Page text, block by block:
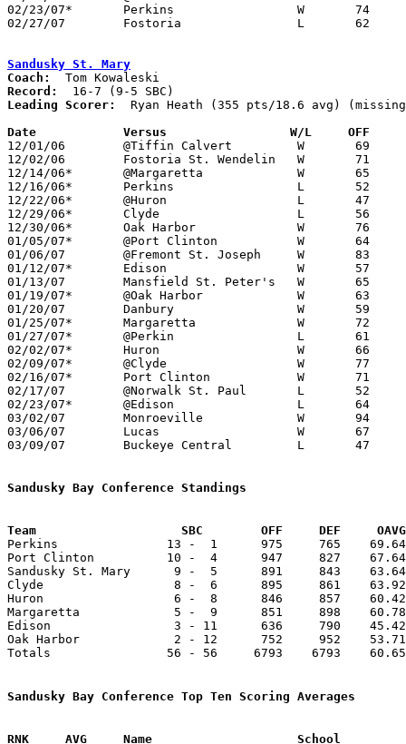
02/23/07*	Perkins			W	74	62
02/27/07	Fostoria		L	62	72	Division II Sectional Tournament at Sandusky
Sandusky St. Mary
Coach:
Record:
Leading Scorer:
Ryan Heath (355 pts/18.6 avg)
Date		Versus		       W/L     OFF
12/01/06	@Tiffin Calvert		W	69	64
12/02/06	Fostoria St. Wendelin	W	71	59
12/14/06*	@Margaretta		W	65	61
12/16/06*	Perkins			L	52	56
12/22/06*	@Huron			L	47	56
12/29/06*	Clyde			L	56	66
12/30/06*	Oak Harbor		W	76	66
01/05/07*	@Port Clinton		W	64	63	NEED BOX
01/06/07	@Fremont St. Joseph	W	83	50
01/12/07*	Edison			W	57	33	NEED BOX
01/13/07	Mansfield St. Peter's	W	65	44
01/19/07*	@Oak Harbor		W	63	50
01/20/07	Danbury			W	59	51
01/25/07*	Margaretta		W	72	66	NEEED BOX
01/27/07*	@Perkin			L	61	69	NEEED BOX
02/02/07*	Huron			W	66	61
02/09/07*	@Clyde			W	77	62
02/16/07*	Port Clinton		W	71	67
02/17/07	@Norwalk St. Paul	L	52	55
02/23/07*	@Edison			L	64	67
03/02/07	Monroeville		W	94	69	Division IV Sectional Tournament at Port Clinton High School
03/06/07	Lucas			W	67	64	Division IV District Tournament at Willard High School - OT
03/09/07	Buckeye Central		L	47	60	Division IV District Tournament at Willard High School
Sandusky Bay Conference Standings
Team			SBC        OFF     DEF
Perkins               13 -  1      975     765    69.64
Port Clinton          10 -  4      947     827
Sandusky St. Mary      9 -  5      891     843
Clyde                  8 -  6      895     861    63.92
Huron                  6 -  8      846     857    60.42
Margaretta             5 -  9      851     898    60.78
Edison                 3 - 11      636     790    45.42
Oak Harbor             2 - 12      752     952
Totals                56 - 56     6793    6793
Sandusky Bay Conference Top Ten Scoring Averages